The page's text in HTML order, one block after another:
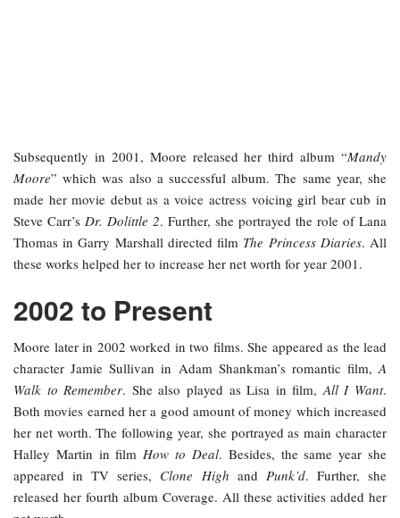
Subsequently in 2001, Moore released her third album “Mandy
Moore” which was also a successful album. The same year, she
made her movie debut as a voice actress voicing girl bear cub in
Steve Carr’s Dr. Dolittle 2. Further, she portrayed the role of Lana
Thomas in Garry Marshall directed film The Princess Diaries. All
these works helped her to increase her net worth for year 2001.
2002 to Present
Moore later in 2002 worked in two films. She appeared as the lead
character Jamie Sullivan in Adam Shankman’s romantic film,A
Walk to Remember. She also played as Lisa in film,All I Want.
Both movies earned her a good amount of money which increased
her net worth. The following year, she portrayed as main character
Halley Martin in filmHow to Deal. Besides, the same year she
appeared in TV series, Clone High and Punk’d. Further, she
released her fourth album Coverage. All these activities added her